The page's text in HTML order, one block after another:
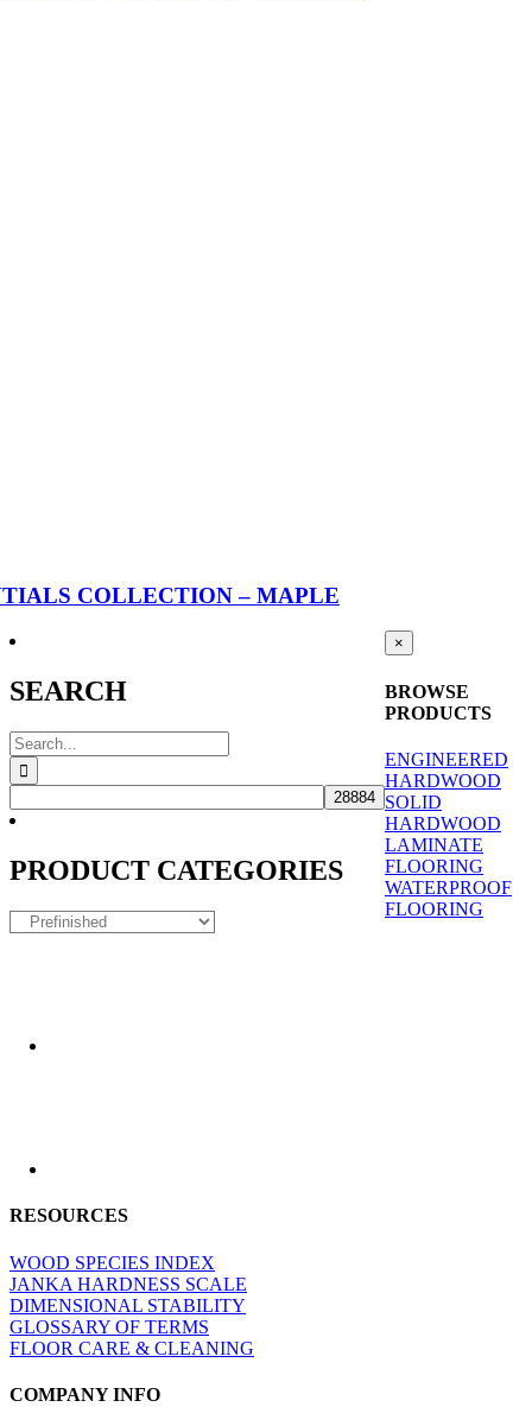
COLLECTION – MAPLE
SEARCH
Search
for:
PRODUCT CATEGORIES
Close
product
view
×
BROWSE
PRODUCTS
ENGINEERED
HARDWOOD
SOLID
HARDWOOD
LAMINATE
FLOORING
WATERPROOF
FLOORING
RESOURCES
WOOD SPECIES INDEX
JANKA HARDNESS SCALE
DIMENSIONAL STABILITY
GLOSSARY OF TERMS
FLOOR CARE & CLEANING
COMPANY INFO